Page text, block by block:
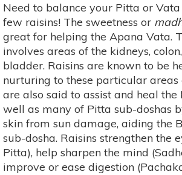
Need to balance your Pitta or Vata
few raisins! The sweetness or
great for helping the Apana Vata.
involves areas of the kidneys,
bladder. Raisins are known to be
nurturing to these particular areas
are also said to assist and heal the
well as many of Pitta sub-doshas
skin from sun damage, aiding the
sub-dosha. Raisins strengthen the
Pitta), help sharpen the mind
improve or ease digestion